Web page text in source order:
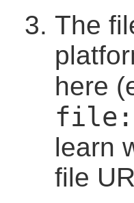
The
here
learn
file